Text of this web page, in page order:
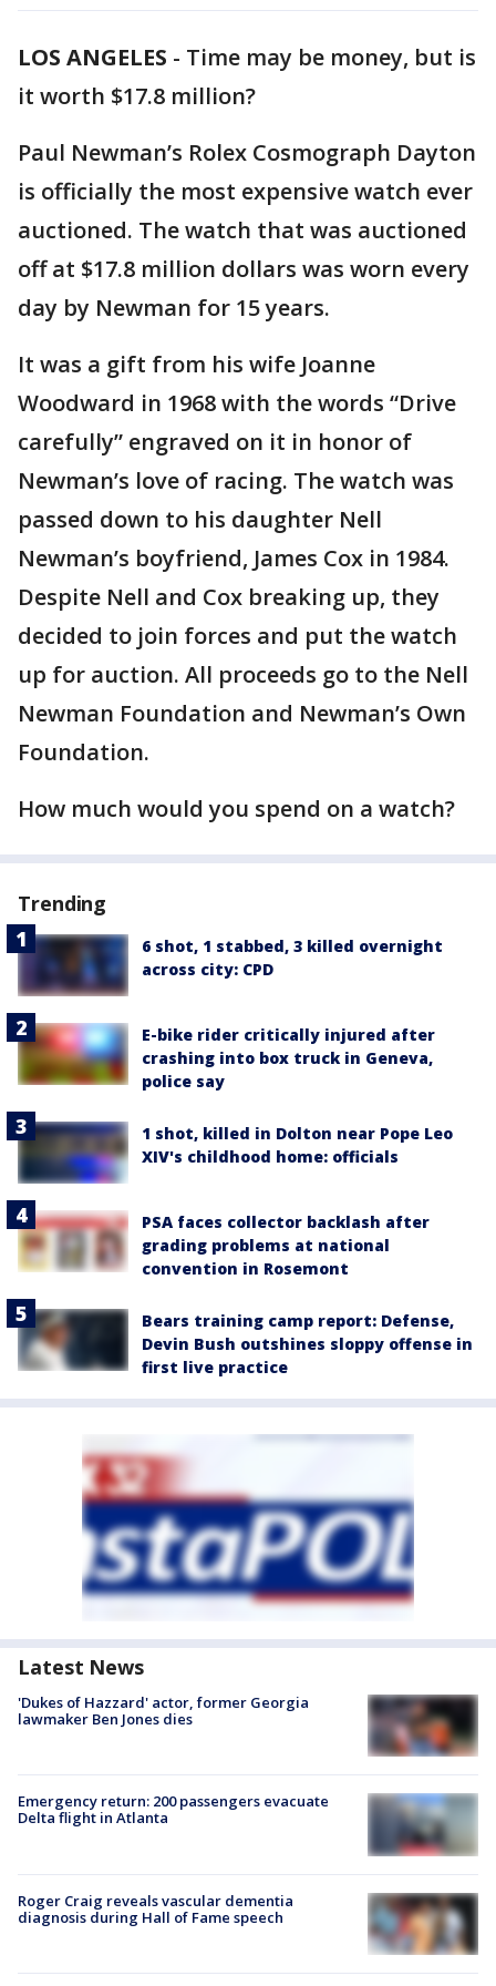
LOS ANGELES - Time may be money, but is
it worth $17.8 million?
Paul Newman’s Rolex Cosmograph Dayton
is officially the most expensive watch ever
auctioned. The watch that was auctioned
off at $17.8 million dollars was worn every
day by Newman for 15 years.
It was a gift from his wife Joanne
Woodward in 1968 with the words “Drive
carefully” engraved on it in honor of
Newman’s love of racing. The watch was
passed down to his daughter Nell
Newman’s boyfriend, James Cox in 1984.
Despite Nell and Cox breaking up, they
decided to join forces and put the watch
up for auction. All proceeds go to the Nell
Newman Foundation and Newman’s Own
Foundation.
How much would you spend on a watch?
Trending
6 shot, 1 stabbed, 3 killed overnight
across city: CPD
E-bike rider critically injured after
crashing into box truck in Geneva,
police say
1 shot, killed in Dolton near Pope Leo
XIV's childhood home: officials
PSA faces collector backlash after
grading problems at national
convention in Rosemont
Bears training camp report: Defense,
Devin Bush outshines sloppy offense in
first live practice
Latest News
'Dukes of Hazzard' actor, former Georgia
lawmaker Ben Jones dies
Emergency return: 200 passengers evacuate
Delta flight in Atlanta
Roger Craig reveals vascular dementia
diagnosis during Hall of Fame speech